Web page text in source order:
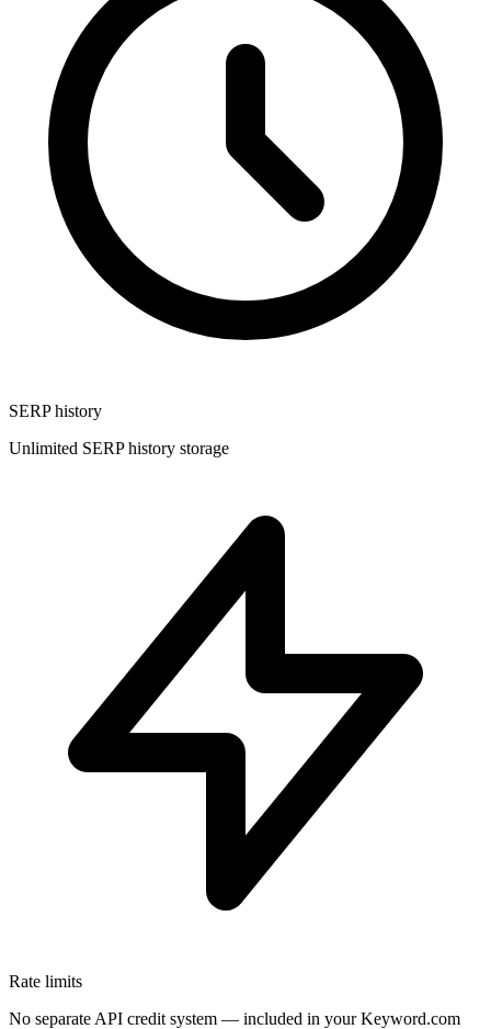
SERP history
Unlimited SERP history storage
Rate limits
No separate API credit system — included in your Keyword.com